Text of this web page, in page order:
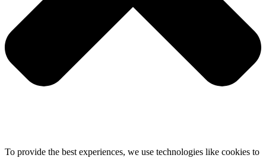
To provide the best experiences, we use technologies like cookies to